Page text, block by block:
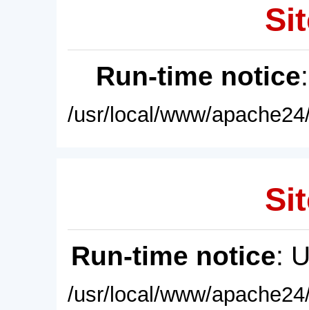
Run-time notice
/usr/local/www/
Run-time notice:
/usr/local/www/